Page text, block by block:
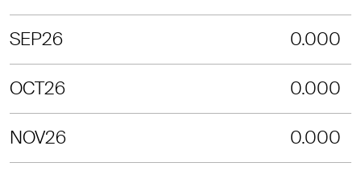
SEP26 0.000
OCT26 0.000
NOV26 0.000